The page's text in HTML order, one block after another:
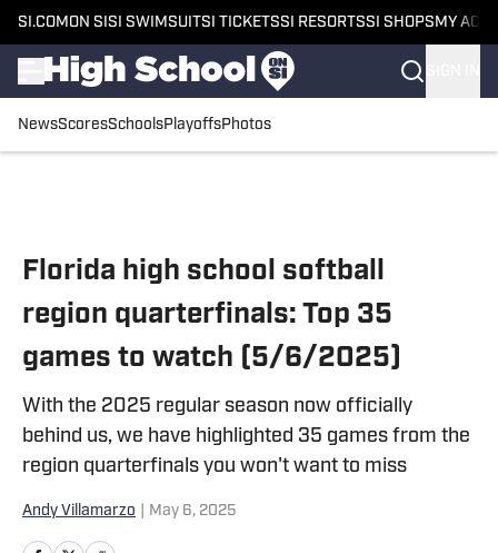
SI.COM ON SI SI SWIMSUITSI TICKETSSI RESORTSSI SHOPS MY
NewsScoresSchoolsPlayoffsPhotos
Florida high school softball
region quarterfinals: Top 35
games to watch (5/6/2025)
With the 2025 regular season now officially
behind us, we have highlighted 35 games from the
region quarterfinals you won't want to miss
Andy Villamarzo May 6, 2025